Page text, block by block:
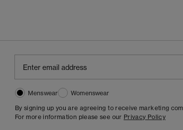
Menswear
Womenswear
By signing up you are agreeing to receive marketing
For more information please see our Privacy Policy